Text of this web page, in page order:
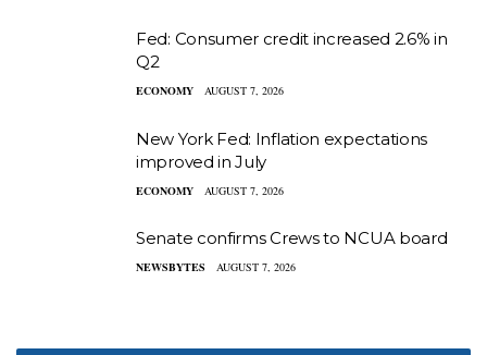
Fed: Consumer credit increased 2.6% in
Q2
ECONOMY AUGUST 7, 2026
New York Fed: Inflation expectations
improved in July
ECONOMY AUGUST 7, 2026
Senate confirms Crews to NCUA board
NEWSBYTES AUGUST 7, 2026